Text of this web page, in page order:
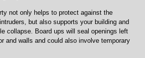
not only helps to protect against the
but also supports your building and
collapse. Board ups will seal openings left
and walls and could also involve temporary